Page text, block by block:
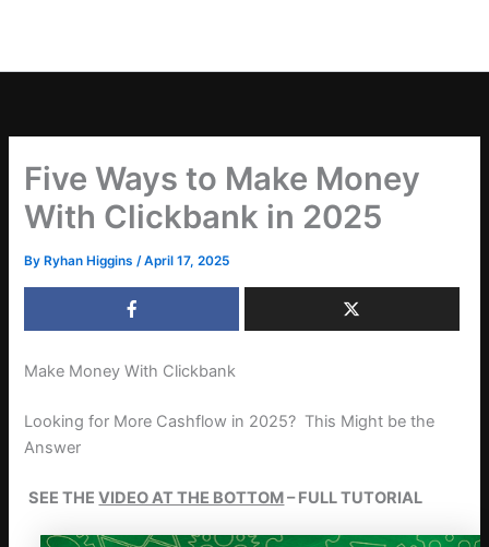
Five Ways to Make Money
With Clickbank in 2025
By Ryhan Higgins/April 17, 2025
Make Money With Clickbank
Looking for More Cashflow in 2025? This Might be the
Answer
SEE THEVIDEO AT THE BOTTOM– FULL TUTORIAL